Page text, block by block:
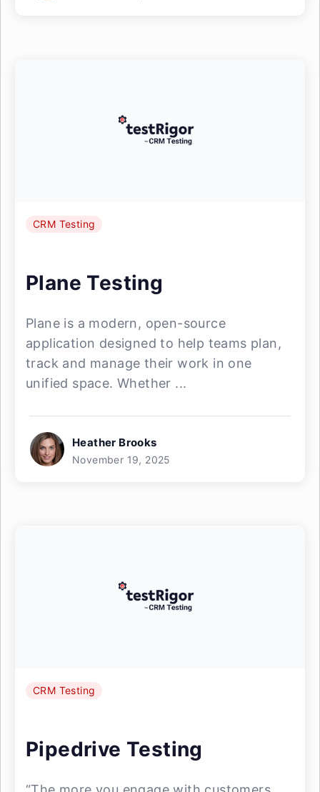
CRM Testing
Plane Testing
Plane is a modern, open-source
application designed to help teams plan,
track and manage their work in one
unified space. Whether ...
Heather Brooks
November 19, 2025
CRM Testing
Pipedrive Testing